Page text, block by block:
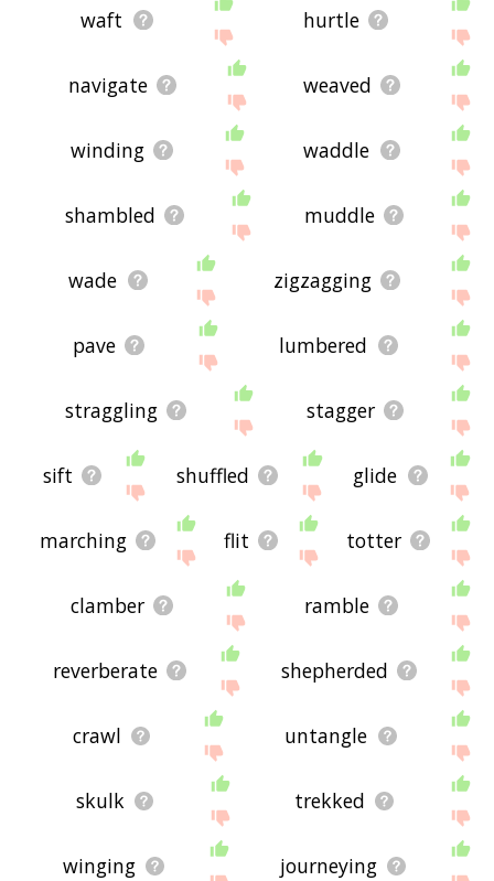
waft hurtle
navigate weaved
winding waddle
shambled muddle
wade zigzagging
pave lumbered
straggling stagger
sift shuffled glide
marching flit totter
clamber ramble
reverberate shepherded
crawl untangle
skulk trekked
winging journeying